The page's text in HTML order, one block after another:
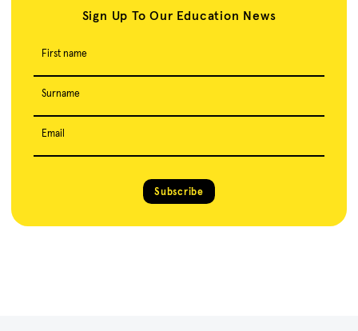
Sign Up To Our Education News
First name
Surname
Email
Subscribe